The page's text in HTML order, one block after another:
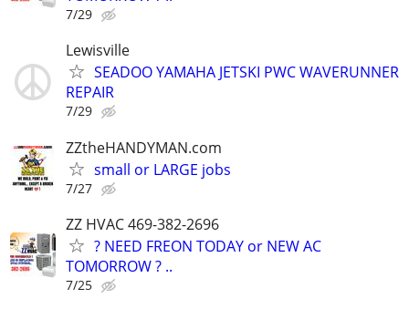
7/29
Lewisville
SEADOO YAMAHA JETSKI PWC WAVERUNNER
REPAIR
7/29
ZZtheHANDYMAN.com
small or LARGE jobs
7/27
ZZ HVAC 469-382-2696
? NEED FREON TODAY or NEW AC
TOMORROW ? ..
7/25